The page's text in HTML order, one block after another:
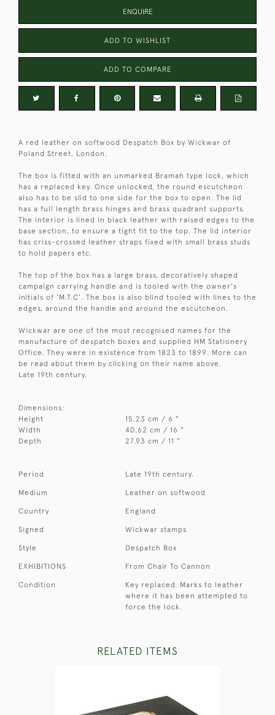
ENQUIRE
ADD TO WISHLIST
ADD TO COMPARE
A red leather on softwood Despatch Box by Wickwar of
Poland Street, London.
The box is fitted with an unmarked Bramah type lock, which
has a replaced key. Once unlocked, the round escutcheon
also has to be slid to one side for the box to open. The lid
has a full length brass hinges and brass quadrant supports.
The interior is lined in black leather with raised edges to the
base section, to ensure a tight fit to the top. The lid interior
has criss-crossed leather straps fixed with small brass studs
to hold papers etc.
The top of the box has a large brass, decoratively shaped
campaign carrying handle and is tooled with the owner's
initials of 'M.T.C'. The box is also blind tooled with lines to the
edges, around the handle and around the escutcheon.
Wickwar are one of the most recognised names for the
manufacture of despatch boxes and supplied HM Stationery
Office. They were in existence from 1823 to 1899. More can
be read about them by clicking on their name above.
Late 19th century.
Dimensions:
Height
15.23 cm / 6 "
Width
40.62 cm / 16 "
Depth
27.93 cm / 11 "
Period Late 19th century.
Medium Leather on softwood
Country England
Signed Wickwar stamps
Style Despatch Box
EXHIBITIONS From Chair To Cannon
Condition
Key replaced. Marks to leather
where it has been attempted to
force the lock.
RELATED ITEMS